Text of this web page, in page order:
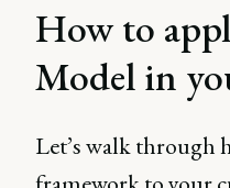
How to
Model in
Let’s walk through